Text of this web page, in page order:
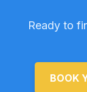
Ready to
BOOK